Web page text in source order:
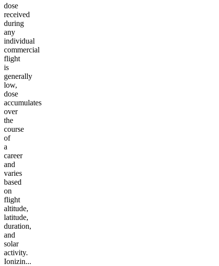
dose
received
during
any
individual
commercial
flight
is
generally
low,
dose
accumulates
over
the
course
of
a
career
and
varies
based
on
flight
altitude,
latitude,
duration,
and
solar
activity.
Ionizin...